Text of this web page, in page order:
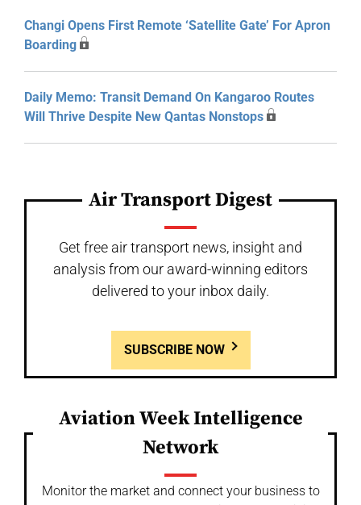
Changi Opens First Remote ‘Satellite Gate’ For Apron
Boarding
Daily Memo: Transit Demand On Kangaroo Routes
Will Thrive Despite New Qantas Nonstops
Air Transport Digest
Get free air transport news, insight and
analysis from our award-winning editors
delivered to your inbox daily.
SUBSCRIBE NOW
Aviation Week Intelligence
Network
Monitor the market and connect your business to